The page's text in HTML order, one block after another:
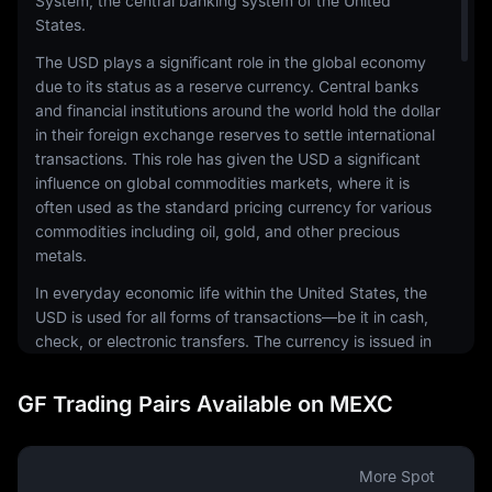
States.
The USD plays a significant role in the global economy
due to its status as a reserve currency. Central banks
and financial institutions around the world hold the dollar
in their foreign exchange reserves to settle international
transactions. This role has given the USD a significant
influence on global commodities markets, where it is
often used as the standard pricing currency for various
commodities including oil, gold, and other precious
metals.
In everyday economic life within the United States, the
USD is used for all forms of transactions—be it in cash,
check, or electronic transfers. The currency is issued in
banknotes. The physical notes and coins are produced
by the United States Mint and the Bureau of Engraving
The USD is also a common currency in the digital
GF Trading Pairs Available on MEXC
More Spot